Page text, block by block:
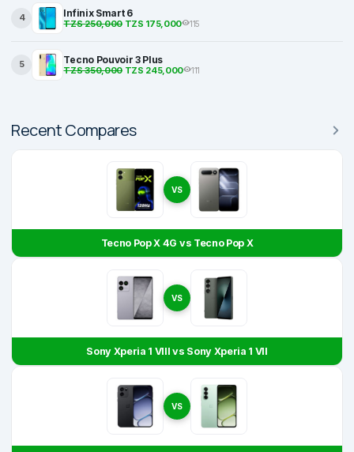
4 Infinix Smart 6
TZS 250,000TZS 175,000 115
5 Tecno Pouvoir 3 Plus
TZS 350,000TZS 245,000 111
Recent Compares
VS
Tecno Pop X 4G vs Tecno Pop X
VS
Sony Xperia 1 VIII vs Sony Xperia 1 VII
VS